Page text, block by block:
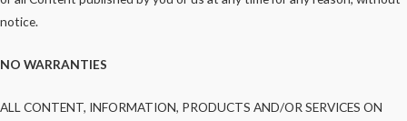
notice.
NO WARRANTIES
ALL CONTENT, INFORMATION, PRODUCTS AND/OR SERVICES ON